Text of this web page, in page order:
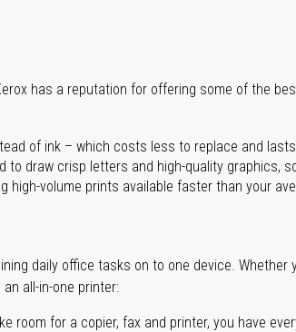
has a reputation for offering some of the
of ink – which costs less to replace and
to draw crisp letters and high-quality graphics,
high-volume prints available faster than your
daily office tasks on to one device.
all-in-one printer:
room for a copier, fax and printer, you have